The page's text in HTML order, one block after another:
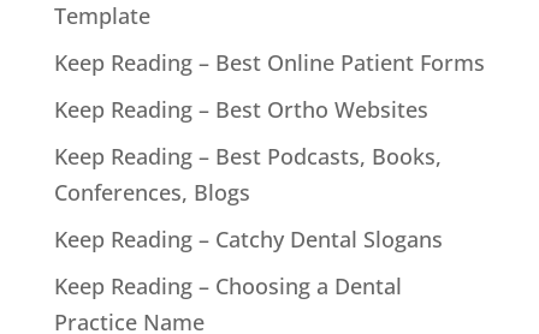
Template
Keep Reading – Best Online Patient Forms
Keep Reading – Best Ortho Websites
Keep Reading – Best Podcasts, Books,
Conferences, Blogs
Keep Reading – Catchy Dental Slogans
Keep Reading – Choosing a Dental
Practice Name